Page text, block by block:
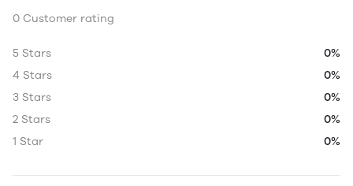
0 Customer rating
5 Stars
0%
4 Stars
0%
3 Stars
0%
2 Stars
0%
1 Star
0%